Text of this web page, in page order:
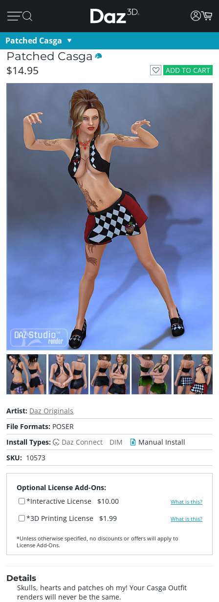
Patched Casga
Patched Casga
ADD TO CART
$14.95
Artist: Daz Originals
File Formats: POSER
Install Types:
Daz Connect DIM
Manual Install
SKU: 10573
Optional License Add-Ons:
*Interactive License
$10.00 What is this?
*3D Printing License $1.99 What is this?
*Unless otherwise specified, no discounts or offers will apply to
License Add‑Ons.
Details
Skulls, hearts and patches oh my! Your Casga Outfit
renders will never be the same.